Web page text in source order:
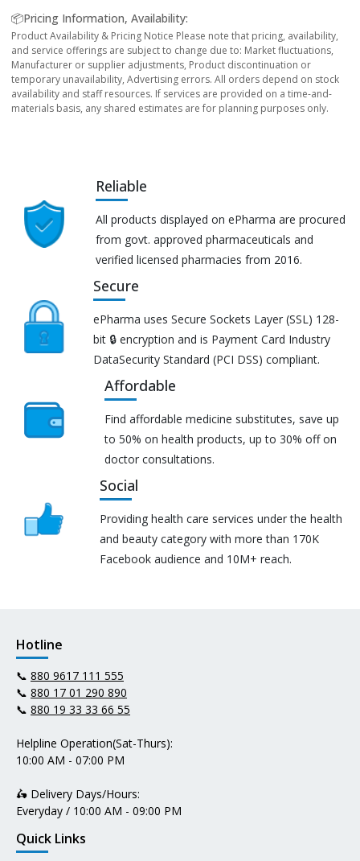
📦Pricing Information, Availability:
Product Availability & Pricing Notice Please note that pricing, availability,
and service offerings are subject to change due to: Market fluctuations,
Manufacturer or supplier adjustments, Product discontinuation or
temporary unavailability, Advertising errors. All orders depend on stock
availability and staff resources. If services are provided on a time-and-
materials basis, any shared estimates are for planning purposes only.
Reliable
All products displayed on ePharma are procured
from govt. approved pharmaceuticals and
verified licensed pharmacies from 2016.
Secure
ePharma uses Secure Sockets Layer (SSL) 128-
bit 🔒 encryption and is Payment Card Industry
DataSecurity Standard (PCI DSS) compliant.
Affordable
Find affordable medicine substitutes, save up
to 50% on health products, up to 30% off on
doctor consultations.
Social
Providing health care services under the health
and beauty category with more than 170K
Facebook audience and 10M+ reach.
Hotline
📞 880 9617 111 555
📞 880 17 01 290 890
📞 880 19 33 33 66 55
Helpline Operation(Sat-Thurs):
10:00 AM - 07:00 PM
🛵 Delivery Days/Hours:
Everyday / 10:00 AM - 09:00 PM
Quick Links